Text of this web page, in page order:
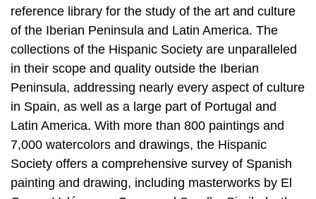
reference library for the study of the art and culture
of the Iberian Peninsula and Latin America. The
collections of the Hispanic Society are unparalleled
in their scope and quality outside the Iberian
Peninsula, addressing nearly every aspect of culture
in Spain, as well as a large part of Portugal and
Latin America. With more than 800 paintings and
7,000 watercolors and drawings, the Hispanic
Society offers a comprehensive survey of Spanish
painting and drawing, including masterworks by El